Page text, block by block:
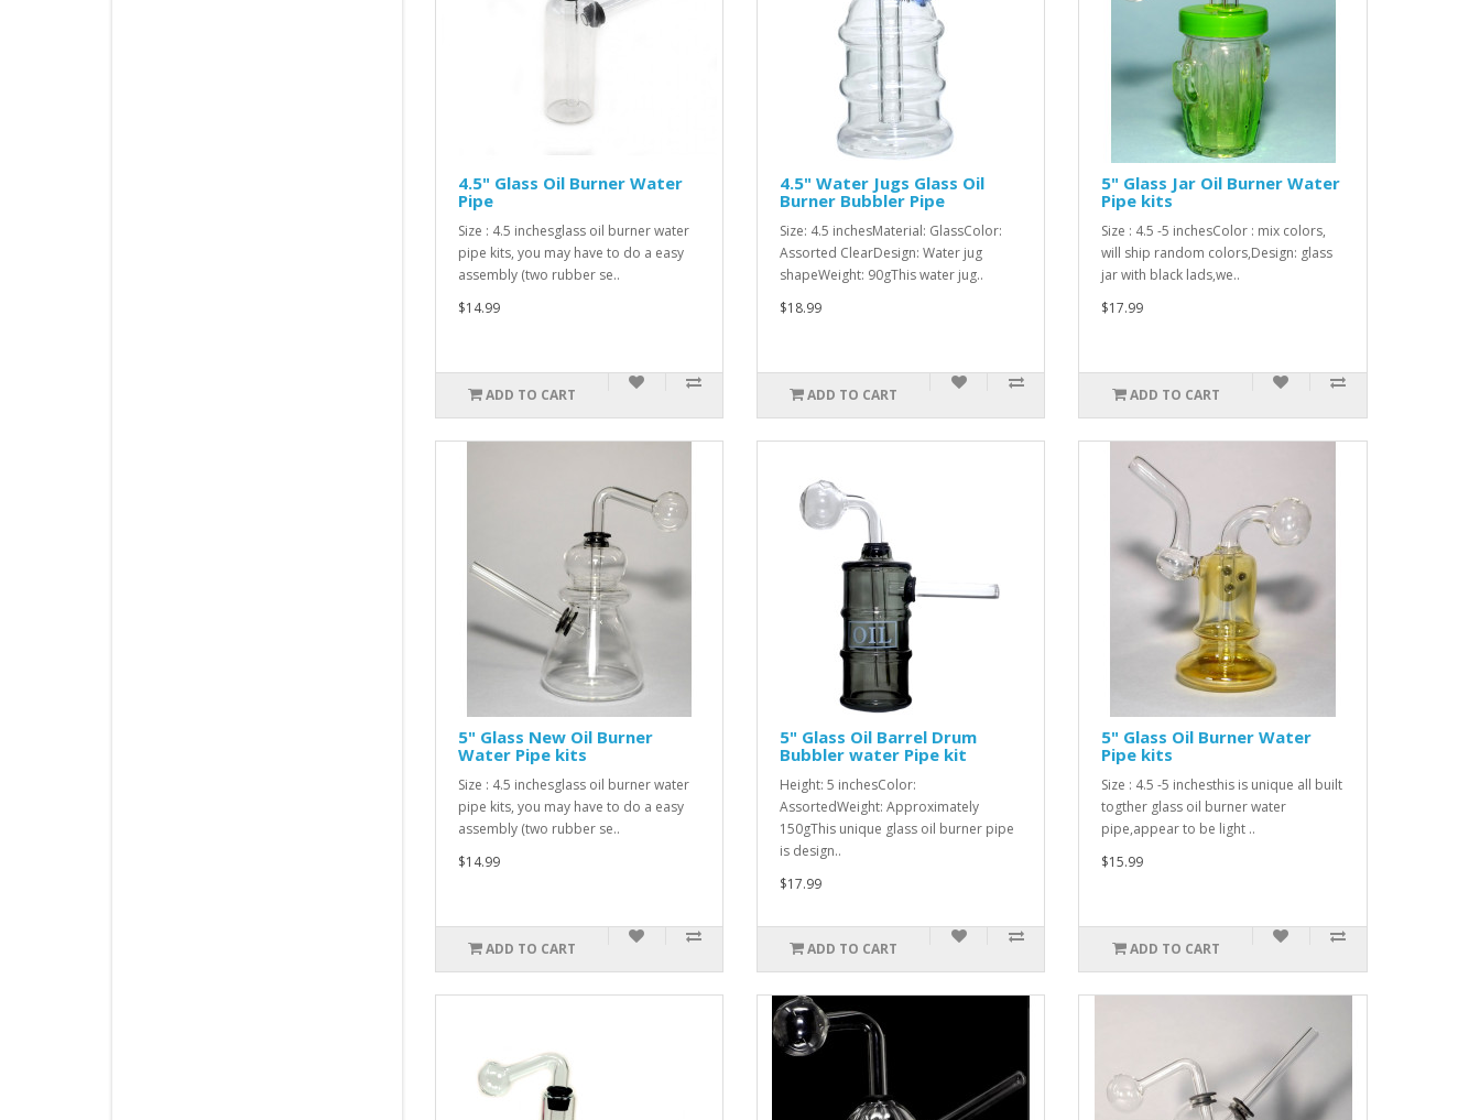
4.5" Glass Oil Burner Water
Pipe
Size : 4.5 inchesglass oil burner water
pipe kits, you may have to do a easy
assembly (two rubber se..
$14.99
ADD TO CART
4.5" Water Jugs Glass Oil
Burner Bubbler Pipe
Size: 4.5 inchesMaterial: GlassColor:
Assorted ClearDesign: Water jug
shapeWeight: 90gThis water jug..
$18.99
ADD TO CART
5" Glass Jar Oil Burner Water
Pipe kits
Size : 4.5 -5 inchesColor : mix colors,
will ship random colors,Design: glass
jar with black lads,we..
$17.99
ADD TO CART
5" Glass New Oil Burner
Water Pipe kits
Size : 4.5 inchesglass oil burner water
pipe kits, you may have to do a easy
assembly (two rubber se..
$14.99
ADD TO CART
5" Glass Oil Barrel Drum
Bubbler water Pipe kit
Height: 5 inchesColor:
AssortedWeight: Approximately
150gThis unique glass oil burner pipe
is design..
$17.99
ADD TO CART
5" Glass Oil Burner Water
Pipe kits
Size : 4.5 -5 inchesthis is unique all built
togther glass oil burner water
pipe,appear to be light ..
$15.99
ADD TO CART